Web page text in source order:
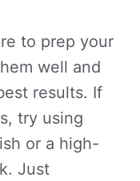
to prep your
well and
results. If
try using
or a high-
Just